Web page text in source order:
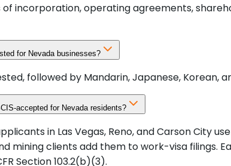
incorporation, operating agreements,
for Nevada businesses?
followed by Mandarin, Japanese,
accepted for Nevada residents?
in Las Vegas, Reno, and Carson City
mining clients add them to work-visa filings.
Section 103.2(b)(3).